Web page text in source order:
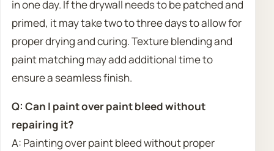
in one day. If the drywall needs to be patched and
primed, it may take two to three days to allow for
proper drying and curing. Texture blending and
paint matching may add additional time to
ensure a seamless finish.
Q: Can I paint over paint bleed without
repairing it?
A: Painting over paint bleed without proper